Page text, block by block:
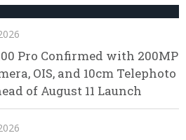
Pro Confirmed with 200MP
OIS, and 10cm Telephoto
of August 11 Launch